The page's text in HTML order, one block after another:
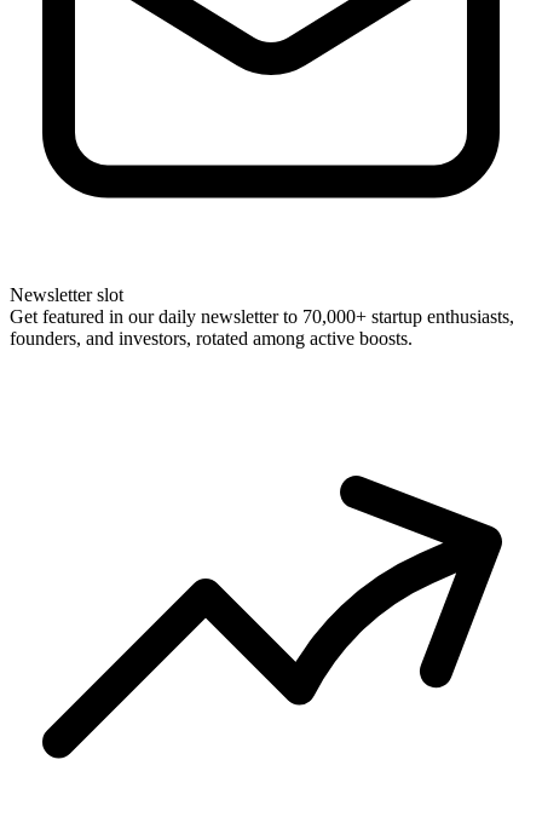
Newsletter slot
Get featured in our daily newsletter to 70,000+ startup enthusiasts,
founders, and investors, rotated among active boosts.